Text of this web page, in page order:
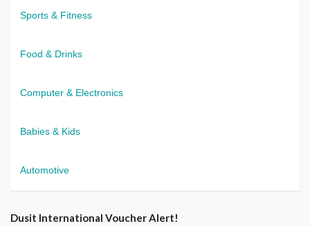
Sports & Fitness
Food & Drinks
Computer & Electronics
Babies & Kids
Automotive
Dusit International Voucher Alert!